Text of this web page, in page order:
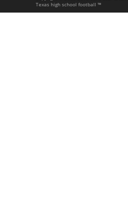
Texas high school football ™